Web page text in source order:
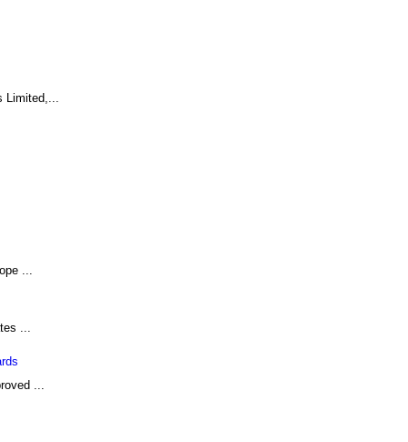
...
...
...